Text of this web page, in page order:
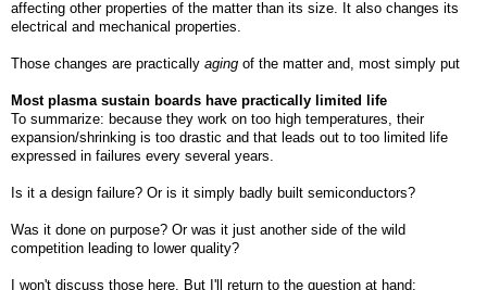
affecting other properties of the matter than its size. It also changes its
electrical and mechanical properties.
Those changes are practically aging of the matter and, most simply put
Most plasma sustain boards have practically limited life
To summarize: because they work on too high temperatures, their
expansion/shrinking is too drastic and that leads out to too limited life
expressed in failures every several years.
Is it a design failure? Or is it simply badly built semiconductors?
Was it done on purpose? Or was it just another side of the wild
competition leading to lower quality?
I won't discuss those here. But I'll return to the question at hand: